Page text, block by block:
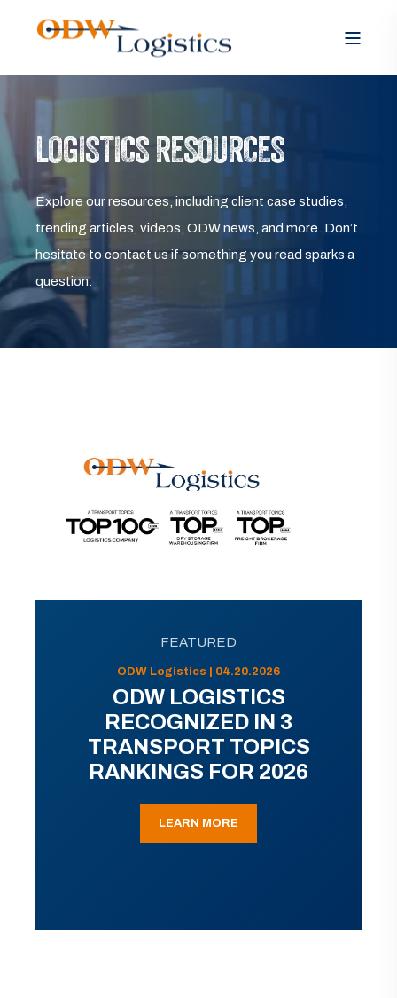
LOGISTICS RESOURCES
Explore our resources, including client case studies,
trending articles, videos, ODW news, and more. Don’t
hesitate to contact us if something you read sparks a
question.
FEATURED
ODW Logistics | 04.20.2026
ODW LOGISTICS
RECOGNIZED IN 3
TRANSPORT TOPICS
RANKINGS FOR 2026
LEARN MORE